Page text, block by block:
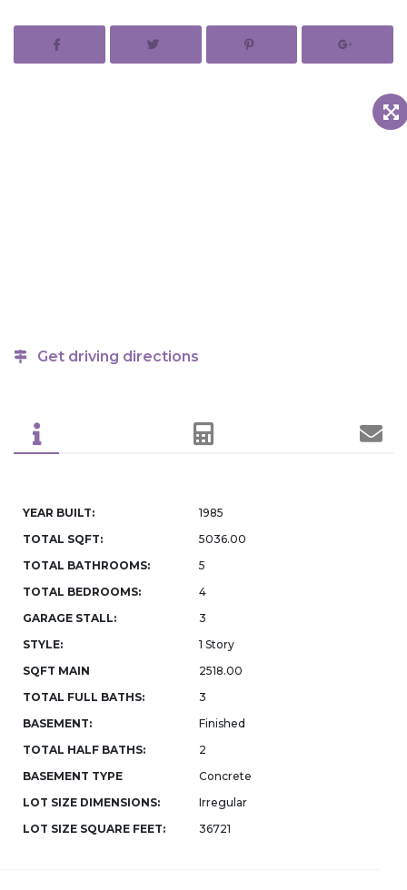
Get driving directions
YEAR BUILT:
1985
TOTAL SQFT:
5036.00
TOTAL BATHROOMS:
5
TOTAL BEDROOMS:
4
GARAGE STALL:
3
STYLE:
1 Story
SQFT MAIN
2518.00
TOTAL FULL BATHS:
3
BASEMENT:
Finished
TOTAL HALF BATHS:
2
BASEMENT TYPE
Concrete
LOT SIZE DIMENSIONS:
Irregular
LOT SIZE SQUARE FEET:
36721